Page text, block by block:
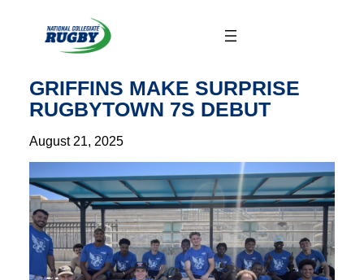
content
GRIFFINS MAKE SURPRISE
RUGBYTOWN 7S DEBUT
August 21, 2025